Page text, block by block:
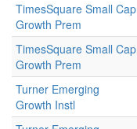
TimesSquare Small Cap
Growth Prem
TimesSquare Small Cap
Growth Prem
Turner Emerging
Growth Instl